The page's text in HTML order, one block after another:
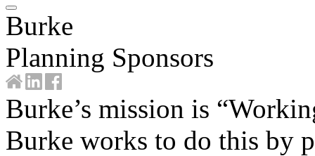
Burke
Planning Sponsors
Burke’s mission is
Burke works to do this by